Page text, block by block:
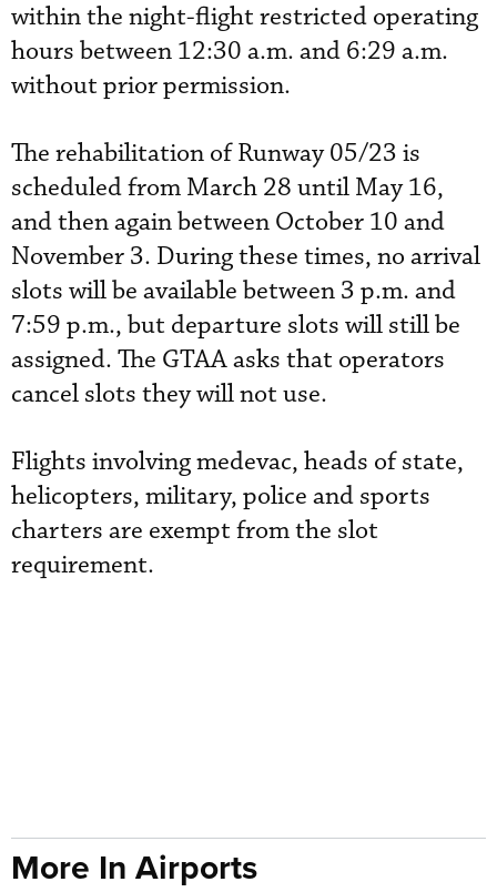
within the night-flight restricted operating
hours between 12:30 a.m. and 6:29 a.m.
without prior permission.
The rehabilitation of Runway 05/23 is
scheduled from March 28 until May 16,
and then again between October 10 and
November 3. During these times, no arrival
slots will be available between 3 p.m. and
7:59 p.m., but departure slots will still be
assigned. The GTAA asks that operators
cancel slots they will not use.
Flights involving medevac, heads of state,
helicopters, military, police and sports
charters are exempt from the slot
requirement.
More In Airports